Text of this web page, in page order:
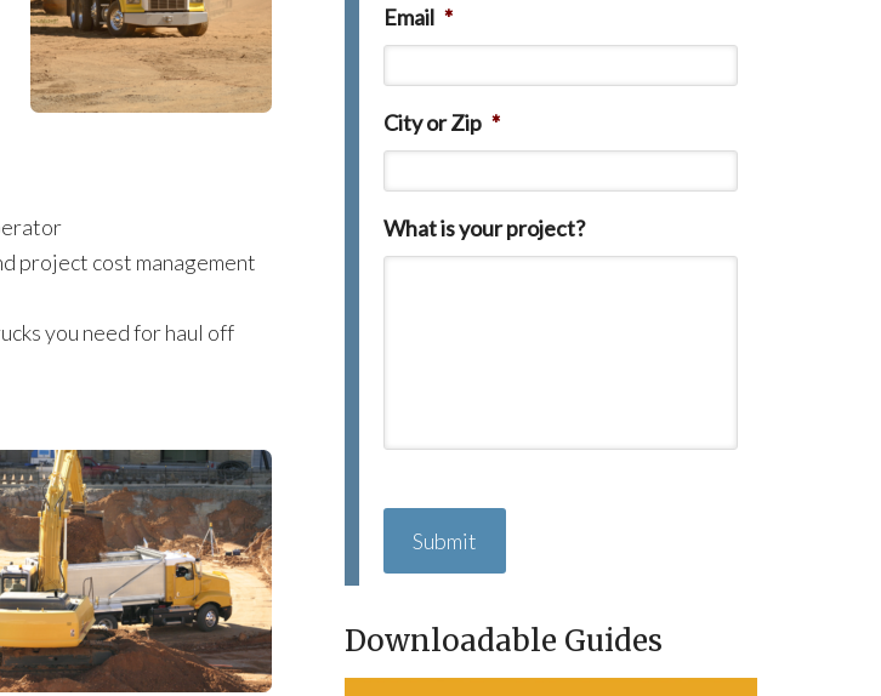
project cost management
you need for haul off
Email *
City or Zip *
What is your project?
A
T
A
Downloadable Guides